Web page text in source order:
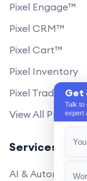
Pixel Engage™
Pixel CRM™
Pixel Cart™
Pixel Inventory
Pixel Trade
View All
Services
AI & Automation
Get
Talk to
expert